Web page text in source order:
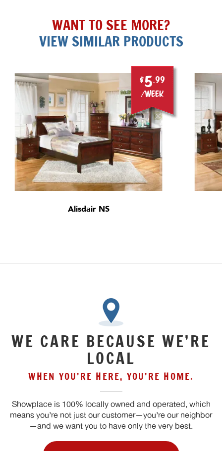
WANT TO SEE MORE?
VIEW SIMILAR PRODUCTS
$5.99
/week
Alisdair NS
WE CARE BECAUSE WE’RE
LOCAL
WHEN YOU’RE HERE, YOU’RE HOME.
Showplace is 100% locally owned and operated, which
means you’re not just our customer—you’re our neighbor
—and we want you to have only the very best.